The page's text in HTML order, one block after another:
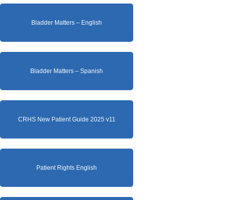
Bladder Matters – English
Bladder Matters – Spanish
CRHS New Patient Guide 2025 v11
Patient Rights English